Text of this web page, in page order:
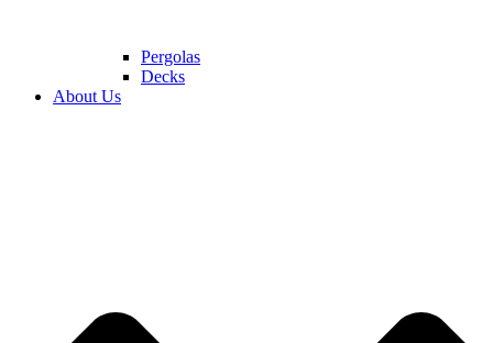
Pergolas
Decks
About Us